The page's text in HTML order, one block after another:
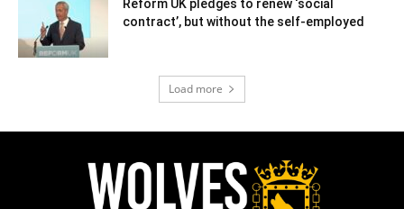
Reform UK pledges to renew ‘social
contract’, but without the self-employed
Load more